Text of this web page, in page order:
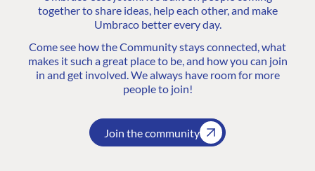
together to share ideas, help each other, and make
Umbraco better every day.
Come see how the Community stays connected, what
makes it such a great place to be, and how you can join
in and get involved. We always have room for more
people to join!
Join the community